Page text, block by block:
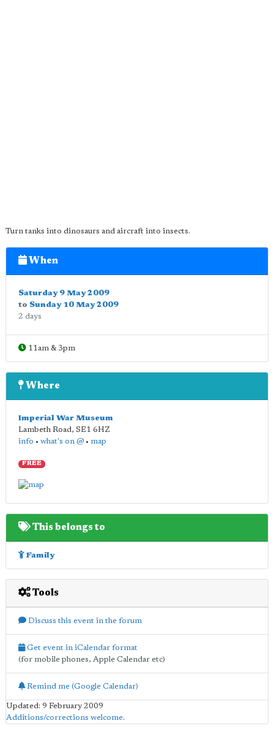
Turn tanks into dinosaurs and aircraft into insects.
When
Saturday 9 May 2009
to Sunday 10 May 2009
2 days
11am & 3pm
Where
Imperial War Museum
Lambeth Road, SE1 6HZ
info • what's on @ • map
FREE
This belongs to
Family
Tools
Discuss this event in the forum
Get event in iCalendar format
(for mobile phones, Apple Calendar etc)
Remind me (Google Calendar)
Updated: 9 February 2009
Additions/corrections welcome.